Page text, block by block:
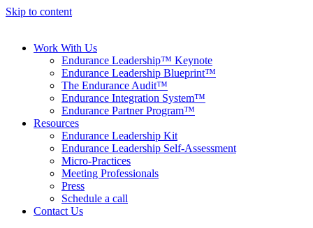
Skip to content
Work With Us
Endurance Leadership™ Keynote
Endurance Leadership Blueprint™
The Endurance Audit™
Endurance Integration System™
Endurance Partner Program™
Resources
Endurance Leadership Kit
Endurance Leadership Self-Assessment
Micro-Practices
Meeting Professionals
Press
Schedule a call
Contact Us